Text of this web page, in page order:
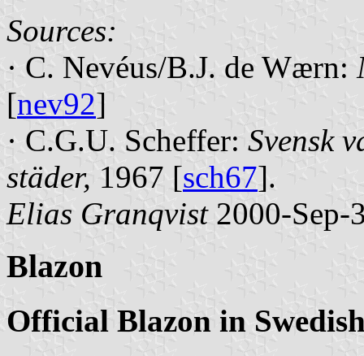
Sources:
· C. Nevéus/B.J. de Wærn:
[nev92]
· C.G.U. Scheffer: Svensk
städer, 1967 [sch67].
Elias Granqvist2000-Sep-
Blazon
Official Blazon in